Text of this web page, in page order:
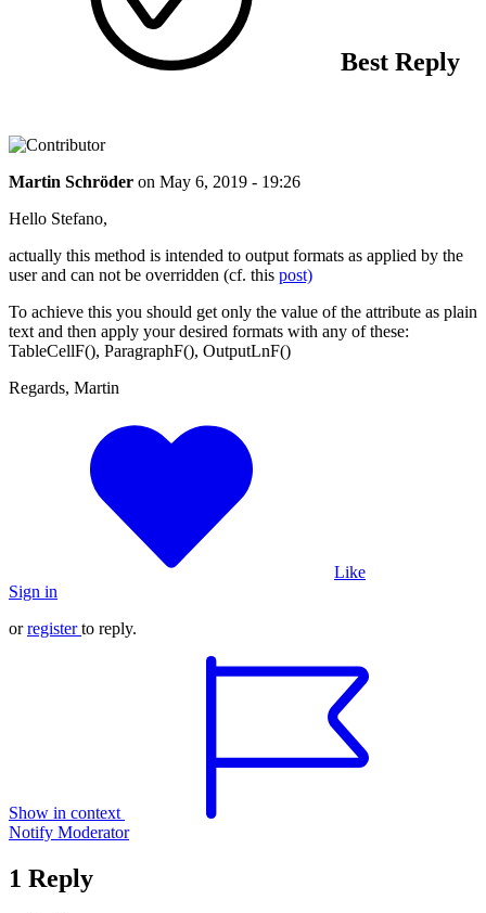
Best Reply
Martin Schröder on May 6, 2019 - 19:26
Hello Stefano,
actually this method is intended to output formats as applied by the
user and can not be overridden (cf. this post)
To achieve this you should get only the value of the attribute as plain
text and then apply your desired formats with any of these:
TableCellF(), ParagraphF(), OutputLnF()
Regards, Martin
Like
Sign in
orregister to reply.
Show in context
Notify Moderator
1 Reply